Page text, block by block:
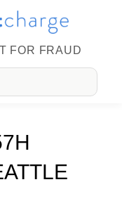
FOR FRAUD